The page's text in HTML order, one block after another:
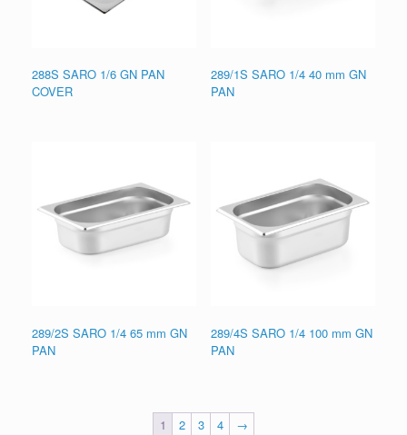
288S SARO 1/6 GN PAN
COVER
289/1S SARO 1/4 40 mm GN
PAN
289/2S SARO 1/4 65 mm GN
PAN
289/4S SARO 1/4 100 mm GN
PAN
1 2 3 4 →